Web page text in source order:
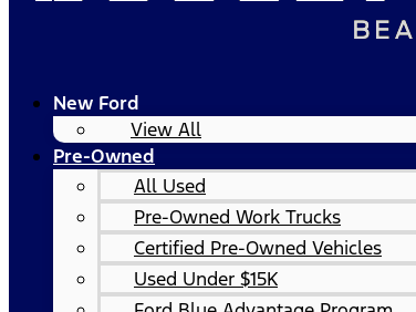
New Ford
View All
Pre-Owned
All Used
Pre-Owned Work Trucks
Certified Pre-Owned Vehicles
Used Under $15K